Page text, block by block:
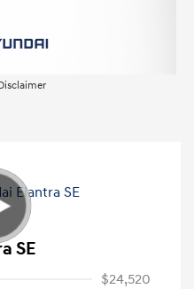
SE
$24,520